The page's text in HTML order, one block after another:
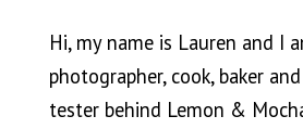
Hi, my name is Lauren and I
photographer, cook, baker
tester behind Lemon &